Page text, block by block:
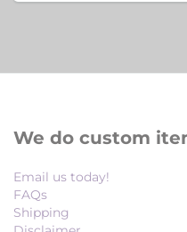
We do custom
Email us today!
FAQs
Shipping